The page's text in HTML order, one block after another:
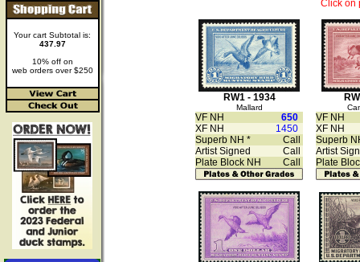
Your cart Subtotal is:
437.97
10% off on
web orders over $250
Click on
RW1 - 1934
Mallard
VF NH
650
XF NH
1450
Superb NH *
Call
Artist Signed
Call
Plate Block NH
Call
VF NH
XF NH
Superb
Artist
Plate